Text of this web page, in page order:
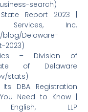
search)
Report 2023 |
Services, Inc.
Delaware-
2023)
– Division of
of Delaware
stats)
DBA Registration
Need to Know |
LLP